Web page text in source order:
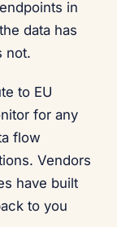
in
data has
not.
to EU
for any
flow
Vendors
have built
to you